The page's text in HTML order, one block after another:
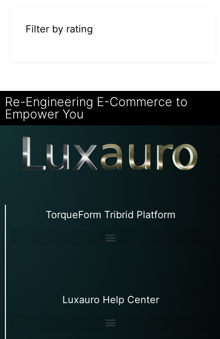
Filter by rating
Re-Engineering E-Commerce to
Empower You
TorqueForm Tribrid Platform
Luxauro Help Center